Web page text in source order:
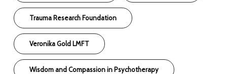
Trauma Research Foundation
Veronika Gold LMFT
Wisdom and Compassion in Psychotherapy